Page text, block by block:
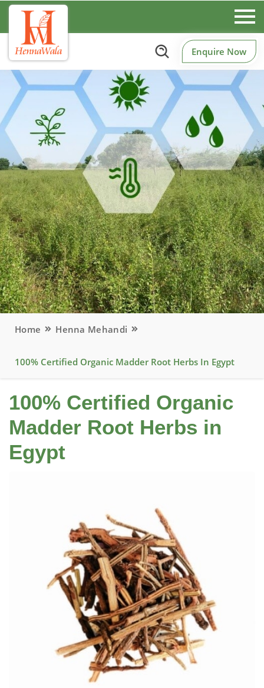
Enquire Now
Home Henna Mehandi
100% Certified Organic Madder Root Herbs In Egypt
100% Certified Organic
Madder Root Herbs in
Egypt